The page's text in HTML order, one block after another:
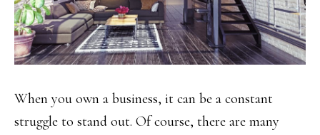
When you own a business, it can be a constant
struggle to stand out. Of course, there are many